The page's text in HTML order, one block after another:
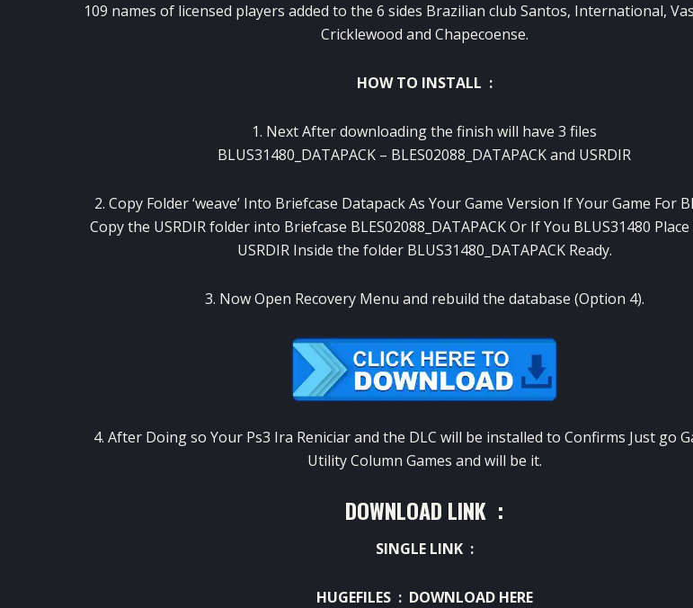
109 names of licensed players added to the 6 sides Brazilian club Santos, International,
Cricklewood and Chapecoense.
HOW TO INSTALL :
1. NextAfterdownloading the finish will have 3 files
BLUS31480_DATAPACK – BLES02088_DATAPACKand USRDIR
2. Copy Folder ‘weave’ Into Briefcase Datapack As Your Game Version If Your Game For
Copy the USRDIR folder into Briefcase BLES02088_DATAPACK Or If You BLUS31480
USRDIR Inside the folder BLUS31480_DATAPACK Ready.
3. Now Open Recovery Menu and rebuild the database (Option 4).
4. After Doing so Your Ps3 Ira Reniciarand the DLC will be installed to Confirms Just go
Utility Column Games and will be it.
DOWNLOAD LINK :
SINGLE LINK :
HUGEFILES : DOWNLOAD HERE